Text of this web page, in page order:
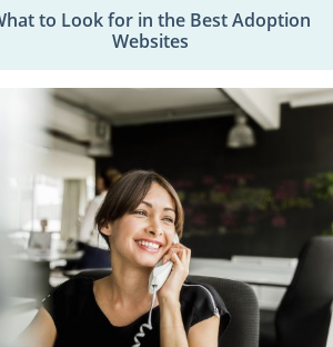
to Look for in the Best Adoption
Websites